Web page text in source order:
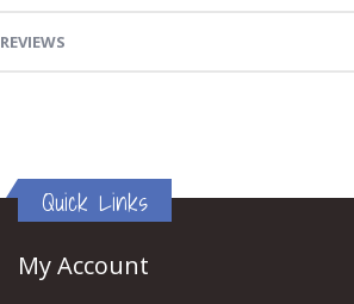
REVIEWS
Quick Links
My Account